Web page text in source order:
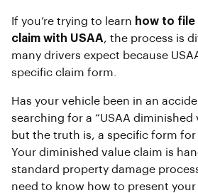
If you’re trying to learn how to file
claim with USAA, the process is
many drivers expect because
specific claim form.
Has your vehicle been in an
searching for a “USAA diminished
but the truth is, a specific form for
Your diminished value claim is
standard property damage
need to know how to present your